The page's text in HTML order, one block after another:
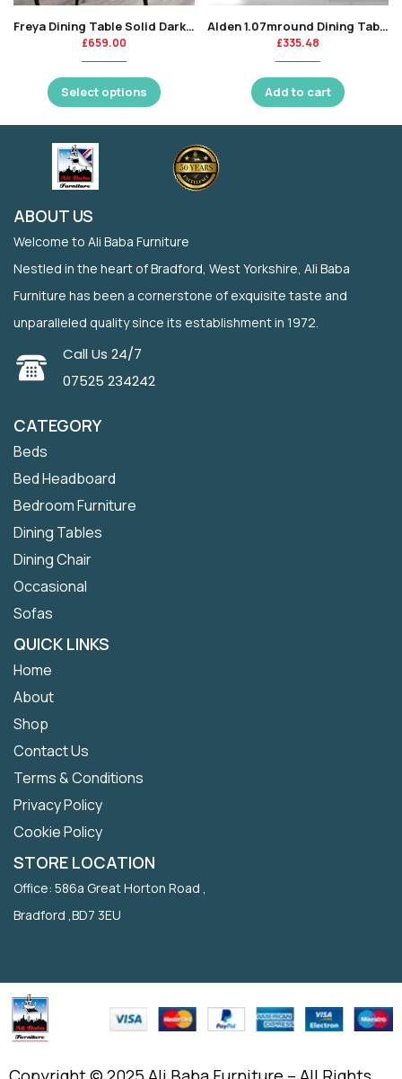
Freya Dining Table Solid Dark Pine wood w
£659.00
Select options
Alden 1.07mround Dining Table – Grey Marble / Chrome Leg-KT
£335.48
Add to cart
ABOUT US
Welcome to Ali Baba Furniture
Nestled in the heart of Bradford, West Yorkshire, Ali Baba
Furniture has been a cornerstone of exquisite taste and
unparalleled quality since its establishment in 1972.
Call Us 24/7
07525 234242
CATEGORY
Beds
Bed Headboard
Bedroom Furniture
Dining Tables
Dining Chair
Occasional
Sofas
QUICK LINKS
Home
About
Shop
Contact Us
Terms & Conditions
Privacy Policy
Cookie Policy
STORE LOCATION
Office: 586a Great Horton Road ,
Bradford ,BD7 3EU